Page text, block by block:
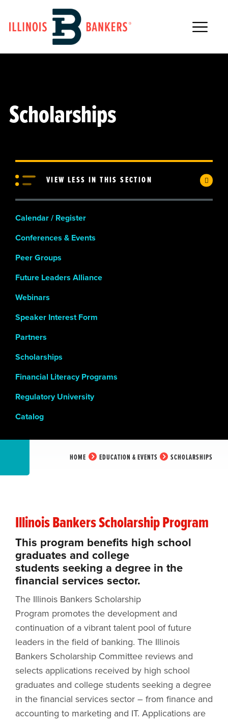
Main Navigation
Scholarships
VIEW LESS IN THIS SECTION
Calendar / Register
Conferences & Events
Peer Groups
Future Leaders Alliance
Webinars
Speaker Interest Form
Partners
Scholarships
Financial Literacy Programs
Regulatory University
Catalog
HOME EDUCATION & EVENTS SCHOLARSHIPS
Illinois Bankers Scholarship Program
This program benefits high school
graduates and college
students seeking a degree in the
financial services sector.
The Illinois Bankers Scholarship
Program promotes the development and
continuation of a vibrant talent pool of future
leaders in the field of banking. The Illinois
Bankers Scholarship Committee reviews and
selects applications received by high school
graduates and college students seeking a degree
in the financial services sector – from finance and
accounting to marketing and IT. Applications are